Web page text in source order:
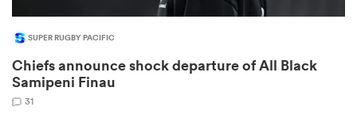
SUPER RUGBY PACIFIC
Chiefs announce shock departure of All Black
Samipeni Finau
31